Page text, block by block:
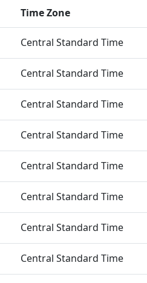
Time Zone
Central Standard Time
Central Standard Time
Central Standard Time
Central Standard Time
Central Standard Time
Central Standard Time
Central Standard Time
Central Standard Time